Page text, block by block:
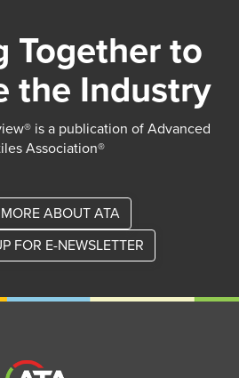
Together to
the Industry
is a publication of Advanced
Association®
ABOUT ATA
FOR E-NEWSLETTER